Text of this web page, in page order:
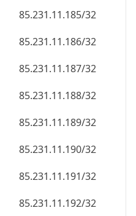
85.231.11.185/32
85.231.11.186/32
85.231.11.187/32
85.231.11.188/32
85.231.11.189/32
85.231.11.190/32
85.231.11.191/32
85.231.11.192/32